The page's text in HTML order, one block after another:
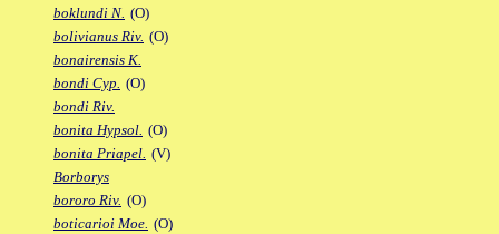
boklundi N. (O)
bolivianus Riv. (O)
bonairensis K.
bondi Cyp. (O)
bondi Riv.
bonita Hypsol. (O)
bonita Priapel. (V)
Borborys
bororo Riv. (O)
boticarioi Moe. (O)